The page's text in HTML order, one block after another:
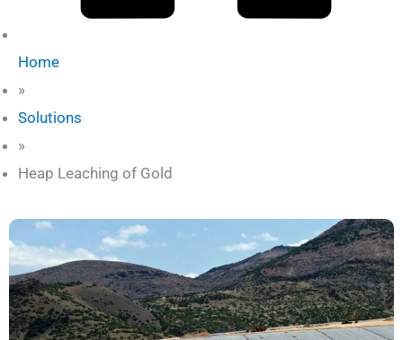
Home
»
Solutions
»
Heap Leaching of Gold